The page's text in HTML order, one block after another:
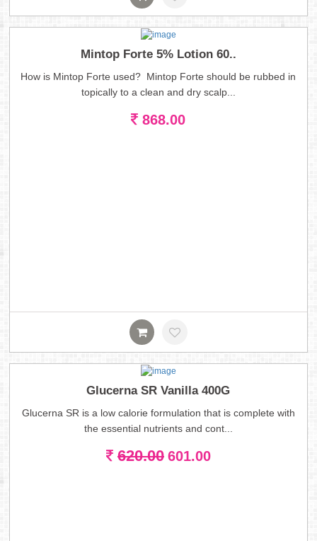
Mintop Forte 5% Lotion 60..
How is Mintop Forte used? Mintop Forte should be rubbed in
topically to a clean and dry scalp...
868.00
Glucerna SR Vanilla 400G
Glucerna SR is a low calorie formulation that is complete with
the essential nutrients and cont...
620.00 601.00